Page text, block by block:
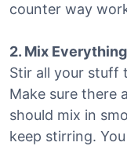
counter way
2. Mix
Stir all your stuff
Make sure there
should mix in
keep stirring.